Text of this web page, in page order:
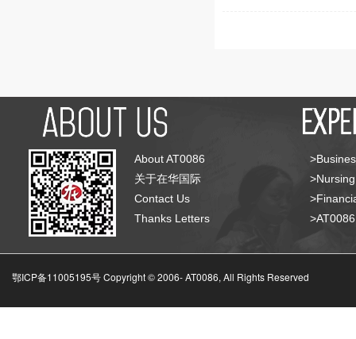
About AT0086
关于在华国际
Contact Us
Thanks Letters
鄂ICP备11005195号 Copyright © 2006-AT0086, All Rights Reserved